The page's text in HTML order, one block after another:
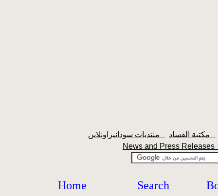
News and Press
Home Search